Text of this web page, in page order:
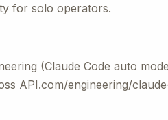
for solo operators.
(Claude Code auto
API.com/engineering/